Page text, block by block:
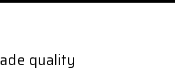
quality